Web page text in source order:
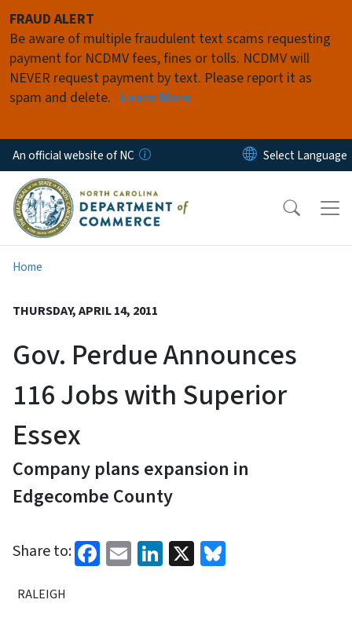
FRAUD ALERT
Be aware of multiple fraudulent text scams requesting
payment for NCDMV fees, fines or tolls. NCDMV will
NEVER request payment by text. Please report it as
spam and delete. Learn More
An official website of NC
Home
THURSDAY, APRIL 14, 2011
Gov. Perdue Announces
116 Jobs with Superior
Essex
Company plans expansion in
Edgecombe County
Share to: Facebook
EmailLinkedIn
X
RALEIGH